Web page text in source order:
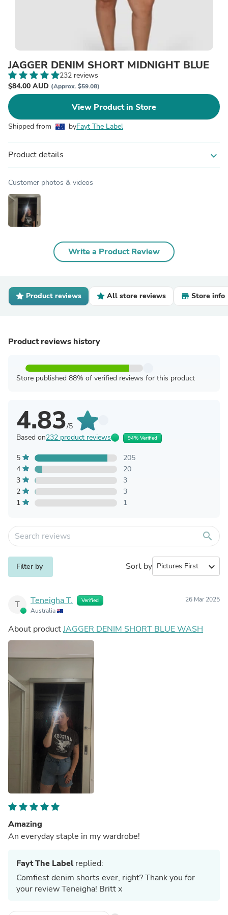
JAGGER DENIM SHORT MIDNIGHT BLUE
232 reviews
$84.00 AUD (Approx. $59.08)
View Product in Store
Shipped from byFayt The Label
Product details expand_more
Customer photos & videos
Write a Product Review
Product reviews All store reviews Store info
Product reviews history
Store published 88% of verified reviews for this product
4.83/5
Based on232 product reviews 94% Verified
5
205
4
20
3
3
2
3
1
1
search
Filter by Sort by expand_more
T Teneigha T. Verified
Australia
26 Mar 2025
About productJAGGER DENIM SHORT BLUE WASH
Amazing
An everyday staple in my wardrobe!
Fayt The Labelreplied:
Comfiest denim shorts ever, right? Thank you for
your review Teneigha! Britt x